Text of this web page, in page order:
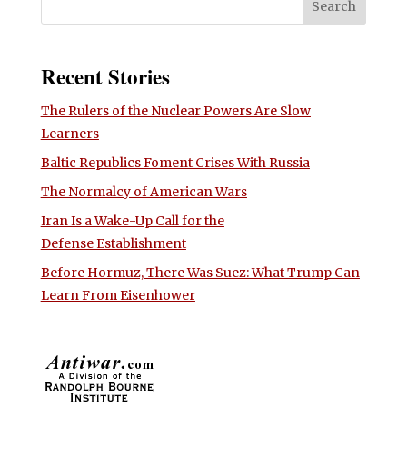
Recent Stories
The Rulers of the Nuclear Powers Are Slow
Learners
Baltic Republics Foment Crises With Russia
The Normalcy of American Wars
Iran Is a Wake-Up Call for the
Defense Establishment
Before Hormuz, There Was Suez: What Trump Can
Learn From Eisenhower